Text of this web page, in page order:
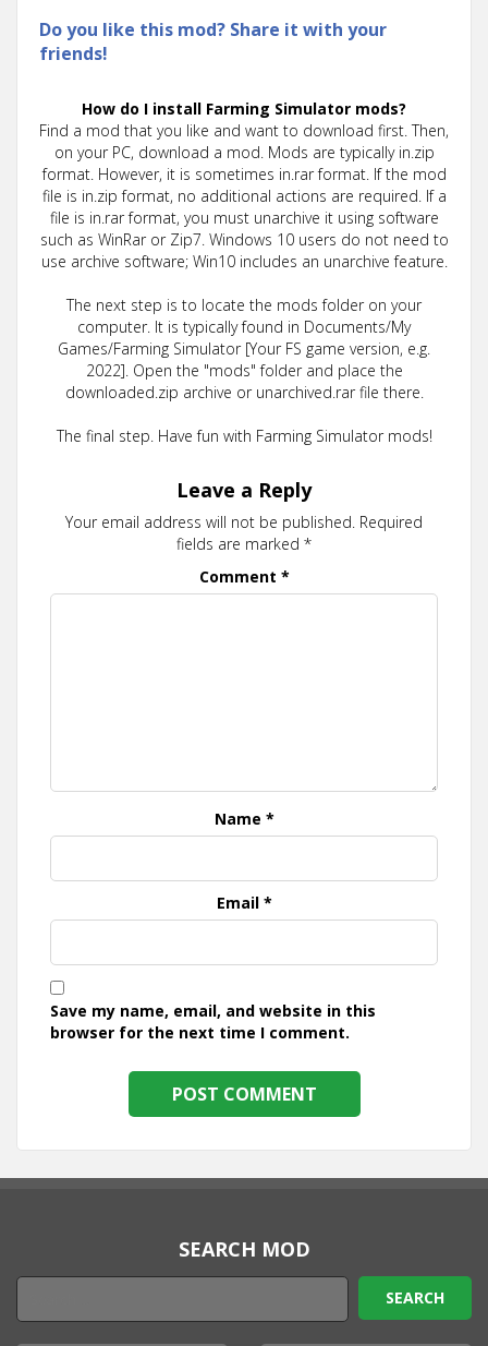
Do you like this mod? Share it with your
friends!
How do I install Farming Simulator mods?
Find a mod that you like and want to download first. Then,
on your PC, download a mod. Mods are typically in.zip
format. However, it is sometimes in.rar format. If the mod
file is in.zip format, no additional actions are required. If a
file is in.rar format, you must unarchive it using software
such as WinRar or Zip7. Windows 10 users do not need to
use archive software; Win10 includes an unarchive feature.
The next step is to locate the mods folder on your
computer. It is typically found in Documents/My
Games/Farming Simulator [Your FS game version, e.g.
2022]. Open the "mods" folder and place the
downloaded.zip archive or unarchived.rar file there.
The final step. Have fun with Farming Simulator mods!
Leave a Reply
Your email address will not be published. Required
fields are marked *
Comment *
Name *
Email *
Save my name, email, and website in this
browser for the next time I comment.
SEARCH MOD